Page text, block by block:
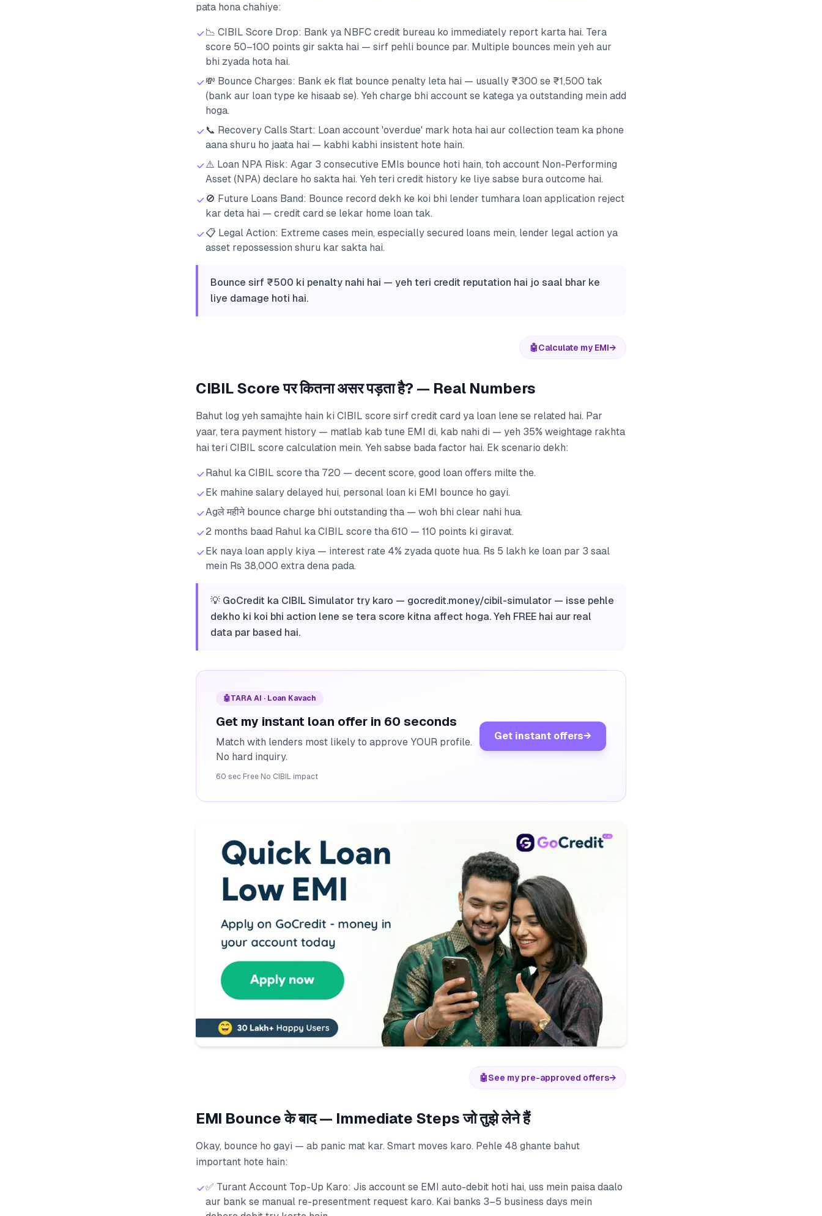
pata hona chahiye:
📉 CIBIL Score Drop: Bank ya NBFC credit bureau ko immediately report karta hai. Tera
score 50–100 points gir sakta hai — sirf pehli bounce par. Multiple bounces mein yeh aur
bhi zyada hota hai.
💸 Bounce Charges: Bank ek flat bounce penalty leta hai — usually ₹300 se ₹1,500 tak
(bank aur loan type ke hisaab se). Yeh charge bhi account se katega ya outstanding mein add
hoga.
📞 Recovery Calls Start: Loan account 'overdue' mark hota hai aur collection team ka phone
aana shuru ho jaata hai — kabhi kabhi insistent hote hain.
⚠️ Loan NPA Risk: Agar 3 consecutive EMIs bounce hoti hain, toh account Non-Performing
Asset (NPA) declare ho sakta hai. Yeh teri credit history ke liye sabse bura outcome hai.
🚫 Future Loans Band: Bounce record dekh ke koi bhi lender tumhara loan application reject
kar deta hai — credit card se lekar home loan tak.
📋 Legal Action: Extreme cases mein, especially secured loans mein, lender legal action ya
asset repossession shuru kar sakta hai.
Bounce sirf ₹500 ki penalty nahi hai — yeh teri credit reputation hai jo saal bhar ke
liye damage hoti hai.
🤖Calculate my EMI→
CIBIL Score पर कितना असर पड़ता है? — Real Numbers
Bahut log yeh samajhte hain ki CIBIL score sirf credit card ya loan lene se related hai. Par
yaar, tera payment history — matlab kab tune EMI di, kab nahi di — yeh 35% weightage rakhta
hai teri CIBIL score calculation mein. Yeh sabse bada factor hai. Ek scenario dekh:
Rahul ka CIBIL score tha 720 — decent score, good loan offers milte the.
Ek mahine salary delayed hui, personal loan ki EMI bounce ho gayi.
Agले महीने bounce charge bhi outstanding tha — woh bhi clear nahi hua.
2 months baad Rahul ka CIBIL score tha 610 — 110 points ki giravat.
Ek naya loan apply kiya — interest rate 4% zyada quote hua. Rs 5 lakh ke loan par 3 saal
mein Rs 38,000 extra dena pada.
💡 GoCredit ka CIBIL Simulator try karo — gocredit.money/cibil-simulator — isse pehle
dekho ki koi bhi action lene se tera score kitna affect hoga. Yeh FREE hai aur real
data par based hai.
🤖TARA AI · Loan Kavach
Get my instant loan offer in 60 seconds
Match with lenders most likely to approve YOUR profile.
No hard inquiry.
60 sec· Free· No CIBIL impact
Get instant offers→
🤖See my pre-approved offers→
EMI Bounce के बाद — Immediate Steps जो तुझे लेने हैं
Okay, bounce ho gayi — ab panic mat kar. Smart moves karo. Pehle 48 ghante bahut
important hote hain:
✅ Turant Account Top-Up Karo: Jis account se EMI auto-debit hoti hai, uss mein paisa daalo
aur bank se manual re-presentment request karo. Kai banks 3–5 business days mein